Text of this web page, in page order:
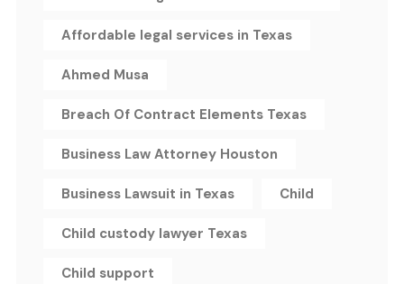
Affordable legal services in Texas
Ahmed Musa
Breach Of Contract Elements Texas
Business Law Attorney Houston
Business Lawsuit in Texas Child
Child custody lawyer Texas
Child support